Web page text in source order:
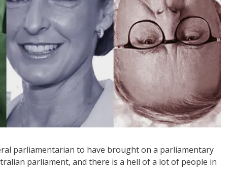
parliamentarian to have brought on a parliamentary
parliament, and there is a hell of a lot of people in